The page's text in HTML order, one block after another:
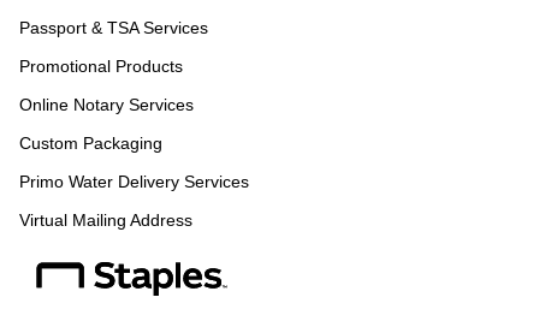
Passport & TSA Services
Promotional Products
Online Notary Services
Custom Packaging
Primo Water Delivery Services
Virtual Mailing Address